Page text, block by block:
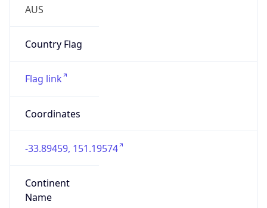
AUS
Country Flag
Flag link
Coordinates
-33.89459, 151.19574
Continent
Name